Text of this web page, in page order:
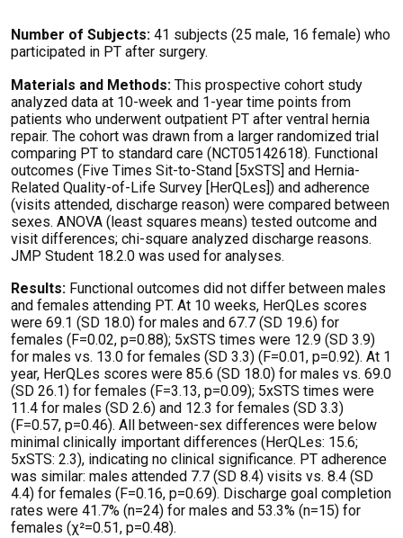
Number of Subjects: 41 subjects (25 male, 16 female) who
participated in PT after surgery.
Materials and Methods: This prospective cohort study
analyzed data at 10-week and 1-year time points from
patients who underwent outpatient PT after ventral hernia
repair. The cohort was drawn from a larger randomized trial
comparing PT to standard care (NCT05142618). Functional
outcomes (Five Times Sit-to-Stand [5xSTS] and Hernia-
Related Quality-of-Life Survey [HerQLes]) and adherence
(visits attended, discharge reason) were compared between
sexes. ANOVA (least squares means) tested outcome and
visit differences; chi-square analyzed discharge reasons.
JMP Student 18.2.0 was used for analyses.
Results: Functional outcomes did not differ between males
and females attending PT. At 10 weeks, HerQLes scores
were 69.1 (SD 18.0) for males and 67.7 (SD 19.6) for
females (F=0.02, p=0.88); 5xSTS times were 12.9 (SD 3.9)
for males vs. 13.0 for females (SD 3.3) (F=0.01, p=0.92). At 1
year, HerQLes scores were 85.6 (SD 18.0) for males vs. 69.0
(SD 26.1) for females (F=3.13, p=0.09); 5xSTS times were
11.4 for males (SD 2.6) and 12.3 for females (SD 3.3)
(F=0.57, p=0.46). All between-sex differences were below
minimal clinically important differences ( HerQLes: 15.6;
5xSTS: 2.3), indicating no clinical significance. PT adherence
was similar: males attended 7.7 (SD 8.4) visits vs. 8.4 (SD
4.4) for females (F=0.16, p=0.69). Discharge goal completion
rates were 41.7% (n=24) for males and 53.3% (n=15) for
females (χ²=0.51, p=0.48).